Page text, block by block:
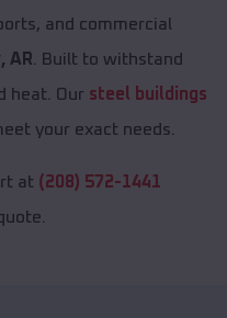
and commercial
AR . Built to withstand
heat. Our steel buildings
your exact needs.
at (208) 572-1441